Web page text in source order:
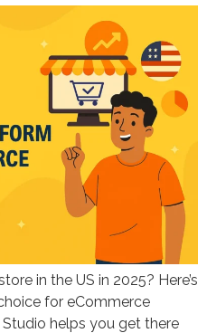
in the US in 2025? Here’s
for eCommerce
helps you get there